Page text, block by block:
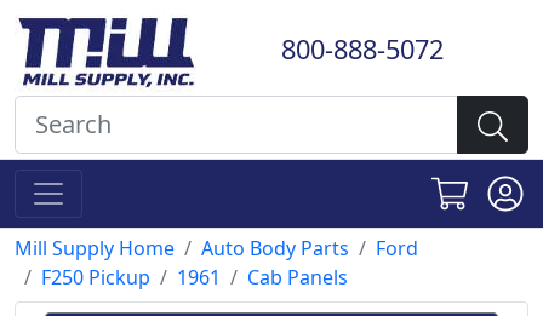
800-888-5072
Mill Supply Home Auto Body Parts
Ford
F250 Pickup
1961 Cab Panels